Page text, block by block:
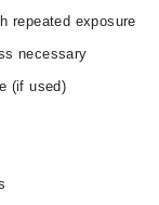
repeated exposure
necessary
(if used)